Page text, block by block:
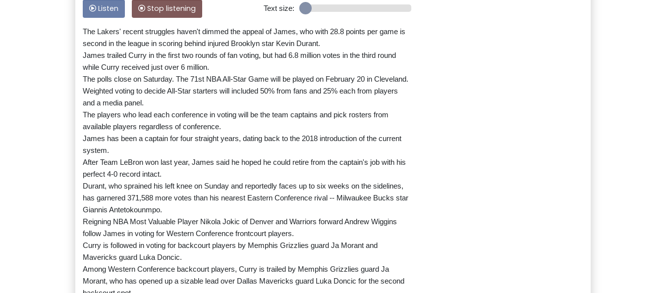
Listen Stop listening Text size:
The Lakers' recent struggles haven't dimmed the appeal of James, who with 28.8 points per game is
second in the league in scoring behind injured Brooklyn star Kevin Durant.
James trailed Curry in the first two rounds of fan voting, but had 6.8 million votes in the third round
while Curry received just over 6 million.
The polls close on Saturday. The 71st NBA All-Star Game will be played on February 20 in Cleveland.
Weighted voting to decide All-Star starters will included 50% from fans and 25% each from players
and a media panel.
The players who lead each conference in voting will be the team captains and pick rosters from
available players regardless of conference.
James has been a captain for four straight years, dating back to the 2018 introduction of the current
system.
After Team LeBron won last year, James said he hoped he could retire from the captain's job with his
perfect 4-0 record intact.
Durant, who sprained his left knee on Sunday and reportedly faces up to six weeks on the sidelines,
has garnered 371,588 more votes than his nearest Eastern Conference rival -- Milwaukee Bucks star
Giannis Antetokounmpo.
Reigning NBA Most Valuable Player Nikola Jokic of Denver and Warriors forward Andrew Wiggins
follow James in voting for Western Conference frontcourt players.
Curry is followed in voting for backcourt players by Memphis Grizzlies guard Ja Morant and
Mavericks guard Luka Doncic.
Among Western Conference backcourt players, Curry is trailed by Memphis Grizzlies guard Ja
Morant, who has opened up a sizable lead over Dallas Mavericks guard Luka Doncic for the second